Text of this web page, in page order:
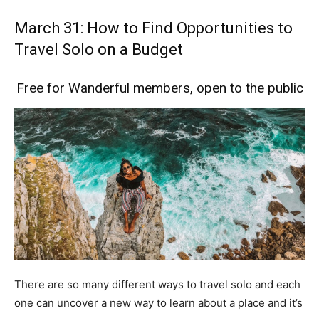
March 31: How to Find Opportunities to
Travel Solo on a Budget
Free for Wanderful members, open to the public
There are so many different ways to travel solo and each
one can uncover a new way to learn about a place and it’s